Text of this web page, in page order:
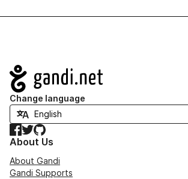
Navigation
Change language
Facebook
TwitterGitHub
About Us
About Gandi
Gandi Supports